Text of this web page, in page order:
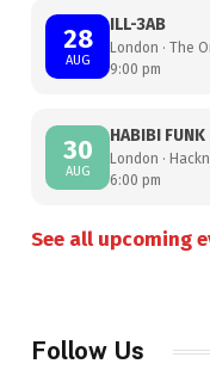
28
AUG
ILL-3AB
London · The
9:00 pm
30
AUG
HABIBI
London ·
6:00 pm
See all upcoming
Follow Us